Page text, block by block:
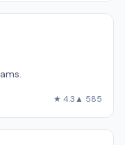
★ 4.3▲ 585